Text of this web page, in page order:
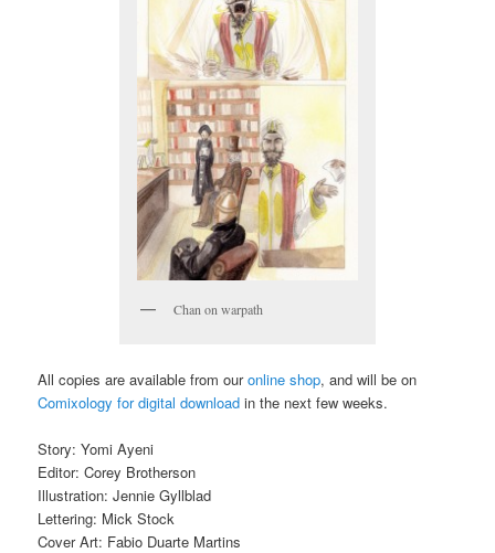
Chan on warpath
All copies are available from ouronline shop, and will be on
Comixology for digital download in the next few weeks.
Story: Yomi Ayeni
Editor: Corey Brotherson
Illustration: Jennie Gyllblad
Lettering: Mick Stock
Cover Art: Fabio Duarte Martins